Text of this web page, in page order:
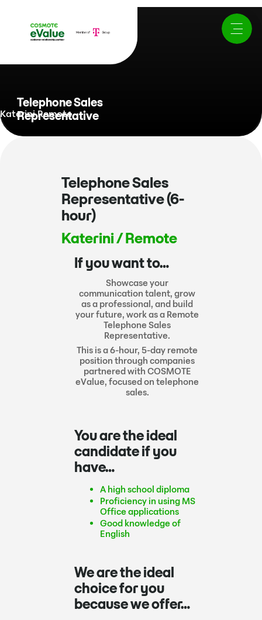
Telephone Sales
Representative
Katerini Remote
Telephone Sales
Representative (6-
hour)
Katerini / Remote
If you want to…
Showcase your
communication talent, grow
as a professional, and build
your future, work as a Remote
Telephone Sales
Representative.
This is a 6-hour, 5-day remote
position through companies
partnered with COSMOTE
eValue, focused on telephone
sales.
You are the ideal
candidate if you
have…
A high school diploma
Proficiency in using MS
Office applications
Good knowledge of
English
We are the ideal
choice for you
because we offer…